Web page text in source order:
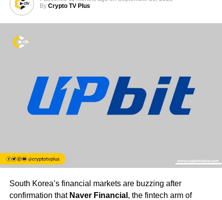
By Crypto TV Plus
South Korea’s financial markets are buzzing after
confirmation that Naver Financial , the fintech arm of